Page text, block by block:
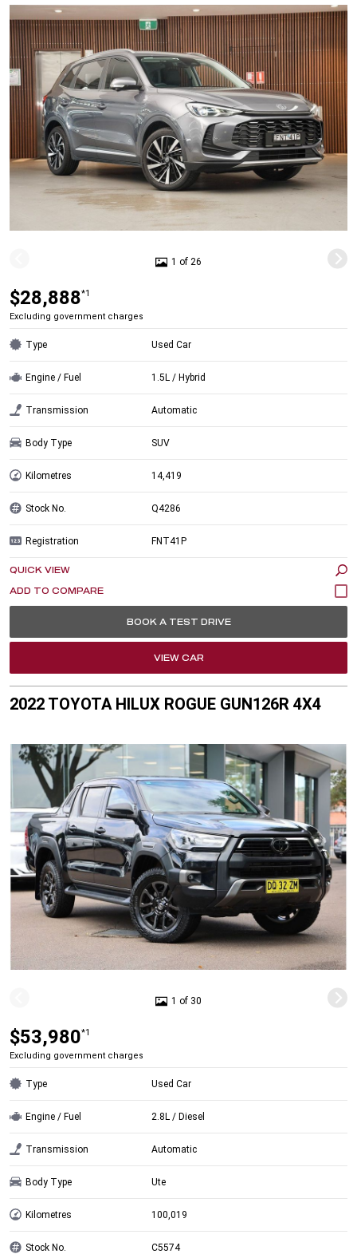
1 of 26
$28,888*1
Excluding government charges
Type Used Car
Engine / Fuel 1.5L / Hybrid
Transmission Automatic
Body Type SUV
Kilometres 14,419
Stock No. Q4286
Registration FNT41P
QUICK VIEW
BOOK A TEST DRIVE
VIEW CAR
2022 TOYOTA HILUX ROGUE GUN126R 4X4
1 of 30
$53,980*1
Excluding government charges
Type Used Car
Engine / Fuel 2.8L / Diesel
Transmission Automatic
Body Type Ute
Kilometres 100,019
Stock No. C5574